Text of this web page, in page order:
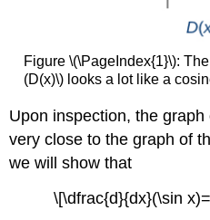
Figure \(\PageIndex{1}\):
(D(x)\) looks a lot like a
Upon inspection, the
very close to the graph of
we will show that
\[\dfrac{d}{dx}(\sin